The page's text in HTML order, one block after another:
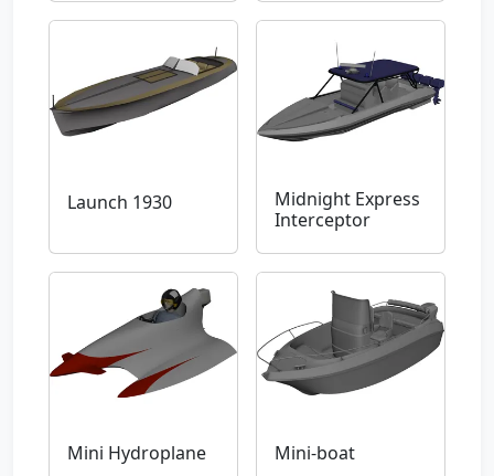
Launch 1930
Midnight Express
Interceptor
Mini Hydroplane Mini-boat